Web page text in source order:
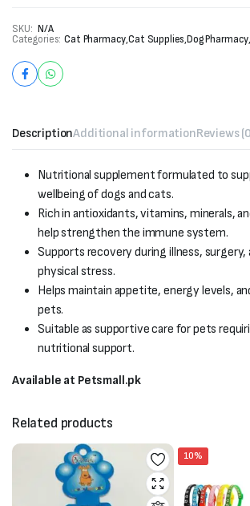
SKU: N/A
Categories: Cat Pharmacy,Cat Supplies,Dog Pharmacy
DescriptionAdditional informationReviews
Nutritional supplement formulated to
wellbeing of dogs and cats.
Rich in antioxidants, vitamins, minerals,
help strengthen the immune system.
Supports recovery during illness, surgery,
physical stress.
Helps maintain appetite, energy levels,
pets.
Suitable as supportive care for pets
nutritional support.
Available at Petsmall.pk
Related products
10%